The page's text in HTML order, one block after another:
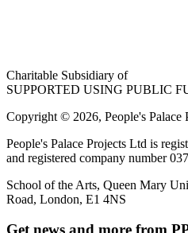
Charitable Subsidiary of
SUPPORTED USING PUBLIC
Copyright © 2026, People's Palace
People's Palace Projects Ltd is
and registered company number
School of the Arts, Queen Mary
Road, London, E1 4NS